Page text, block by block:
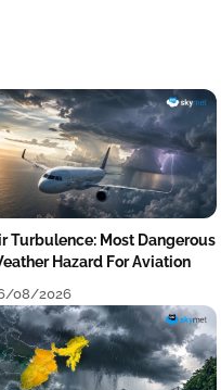
Turbulence: Most Dangerous
Hazard For Aviation
08/2026